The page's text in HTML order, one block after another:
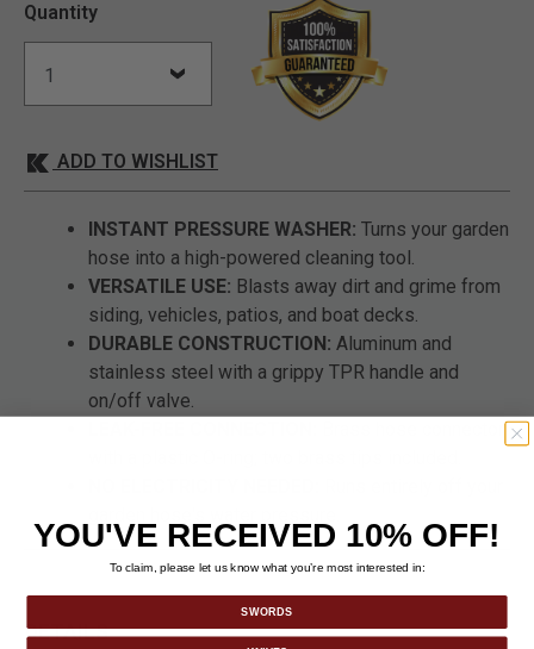
Quantity
ADD TO WISHLIST
INSTANT PRESSURE WASHER: Turns your garden
hose into a high-powered cleaning tool.
VERSATILE USE: Blasts away dirt and grime from
siding, vehicles, patios, and boat decks.
DURABLE CONSTRUCTION: Aluminum and
stainless steel with a grippy TPR handle and
on/off valve.
DETAILS
YOU'VE RECEIVED 10% OFF!
To claim, please let us know what you’re most interested in:
SWORDS